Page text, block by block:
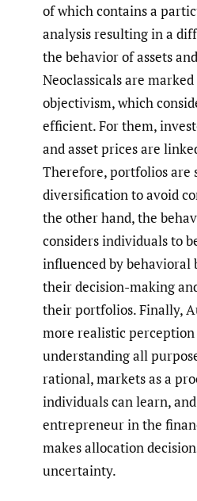
of which contains a
analysis resulting in a
the behavior of assets
Neoclassicals are
objectivism, which
efficient. For them,
and asset prices are
Therefore, portfolios are
diversification to avoid
the other hand, the
considers individuals to
influenced by behavioral
their decision-making
their portfolios. Finally,
more realistic
understanding all
rational, markets as a
individuals can learn,
entrepreneur in the
makes allocation
uncertainty.